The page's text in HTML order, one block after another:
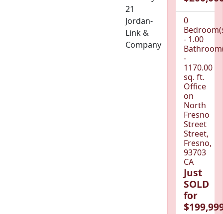
21
Jordan-
Link &
Company
0
- 1.00
-
1170.00
sq. ft.
Office
on
North
Fresno
Street
Street,
Fresno,
93703
CA
Just
SOLD
for